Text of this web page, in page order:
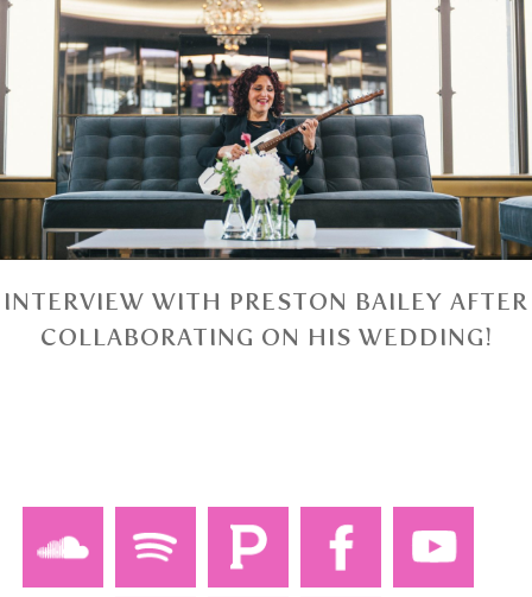
INTERVIEW WITH PRESTON BAILEY AFTER
COLLABORATING ON HIS WEDDING!